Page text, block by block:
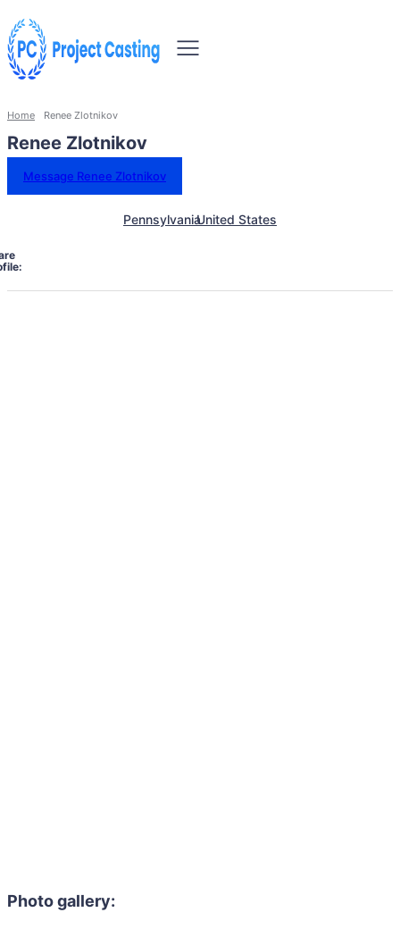
Home Renee Zlotnikov
Renee Zlotnikov
Message Renee Zlotnikov
PennsylvaniaUnited States
Photo gallery: